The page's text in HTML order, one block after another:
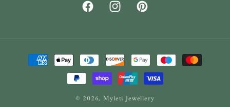
FacebookInstagramPinterest
Payment
methods
© 2026,Myleti Jewellery